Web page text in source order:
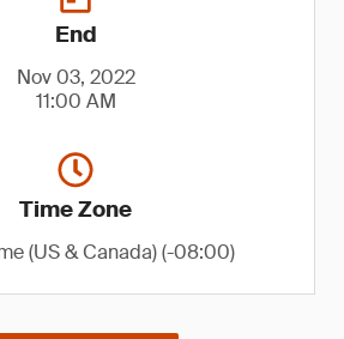
End
Nov 03, 2022
11:00 AM
Time Zone
(US & Canada) (-08:00)